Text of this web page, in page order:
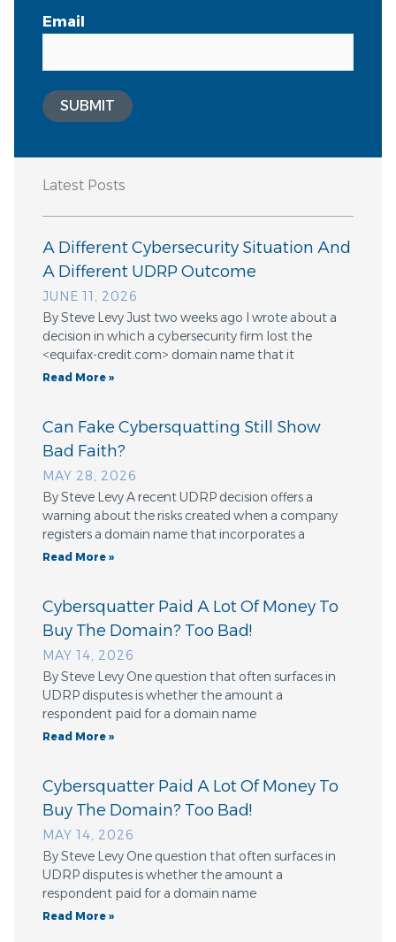
Email
SUBMIT
Latest Posts
A Different Cybersecurity Situation And
A Different UDRP Outcome
JUNE 11, 2026
By Steve Levy Just two weeks ago I wrote about a
decision in which a cybersecurity firm lost the
<equifax-credit.com> domain name that it
Read More »
Can Fake Cybersquatting Still Show
Bad Faith?
MAY 28, 2026
By Steve Levy A recent UDRP decision offers a
warning about the risks created when a company
registers a domain name that incorporates a
Read More »
Cybersquatter Paid A Lot Of Money To
Buy The Domain? Too Bad!
MAY 14, 2026
By Steve Levy One question that often surfaces in
UDRP disputes is whether the amount a
respondent paid for a domain name
Read More »
Cybersquatter Paid A Lot Of Money To
Buy The Domain? Too Bad!
MAY 14, 2026
By Steve Levy One question that often surfaces in
UDRP disputes is whether the amount a
respondent paid for a domain name
Read More »